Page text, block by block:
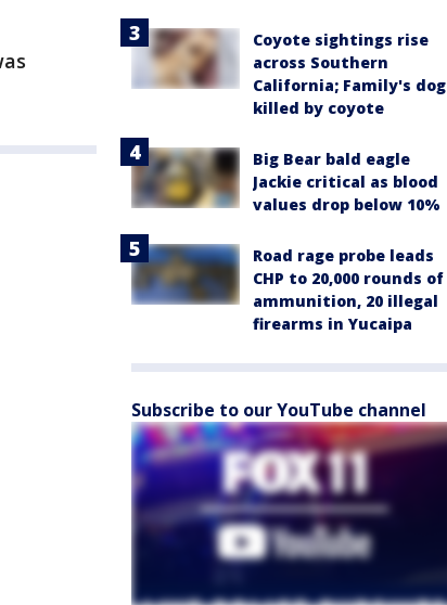
Coyote sightings rise
across Southern
California; Family's dog
killed by coyote
Big Bear bald eagle
Jackie critical as blood
values drop below 10%
Road rage probe leads
CHP to 20,000 rounds of
ammunition, 20 illegal
firearms in Yucaipa
Subscribe to our YouTube channel